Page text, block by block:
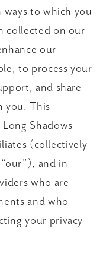
to which you
collected on our
our
to process your
and share
you. This
Shadows
(collectively
and in
who are
and who
your privacy